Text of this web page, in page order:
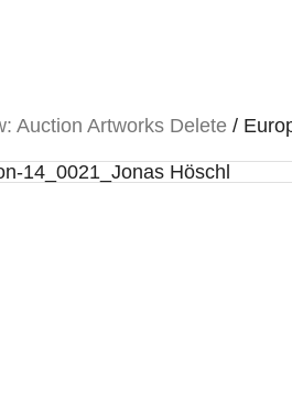
Auction Artworks Delete /